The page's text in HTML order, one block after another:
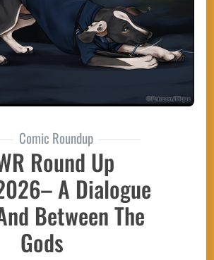
Comic Roundup
Round Up
A Dialogue
Between The
Gods